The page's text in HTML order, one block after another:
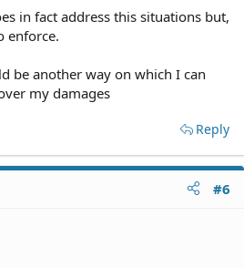
with this derelict
heck, all car rental contracts
you're experiencing.
is unable to mandate the
in fact address this situations but,
enforce.
be another way on which I can
my damages
Reply
#6